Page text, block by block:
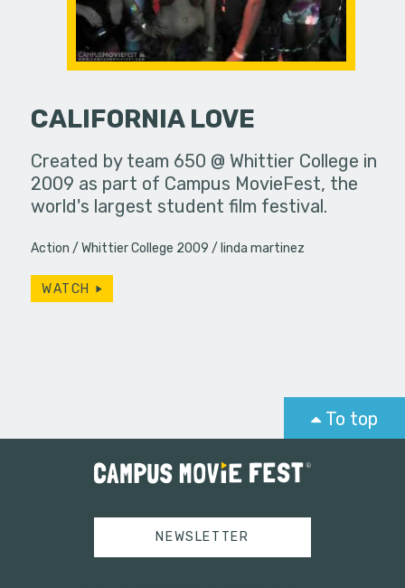
CALIFORNIA LOVE
Created by team 650 @ Whittier College in
2009 as part of Campus MovieFest, the
world's largest student film festival.
Action Whittier College 2009 linda martinez
WATCH
To top
NEWSLETTER